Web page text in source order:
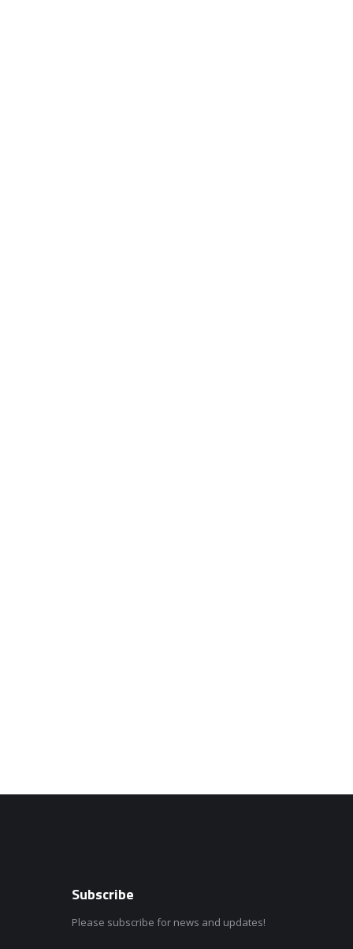
Subscribe
Please subscribe for news and updates!